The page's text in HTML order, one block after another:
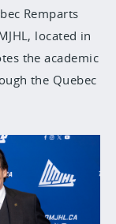
Remparts
located in
the academic
the Quebec